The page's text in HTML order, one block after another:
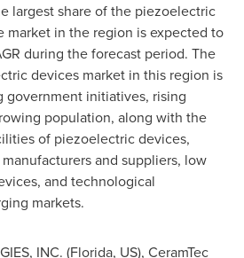
largest share of the piezoelectric
market in the region is expected to
during the forecast period. The
devices market in this region is
government initiatives, rising
population, along with the
of piezoelectric devices,
and suppliers, low
and technological
markets.
INC. (Florida, US), CeramTec